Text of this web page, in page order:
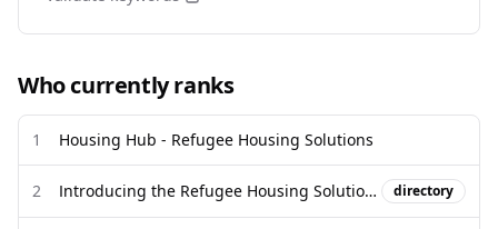
Who currently ranks
1 Housing Hub - Refugee Housing Solutions
2 Introducing the Refugee Housing Solutions Housing Hub & Directory directory